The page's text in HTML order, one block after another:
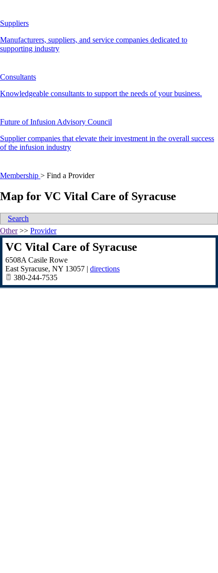
Suppliers
Manufacturers, suppliers, and service companies dedicated to
supporting industry
Consultants
Knowledgeable consultants to support the needs of your business.
Future of Infusion Advisory Council
Supplier companies that elevate their investment in the overall success
of the infusion industry
Membership > Find a Provider
Map for VC Vital Care of Syracuse
Search
Other>> Provider
VC Vital Care of Syracuse
6508A Casile Rowe
East Syracuse, NY 13057 | directions
380-244-7535